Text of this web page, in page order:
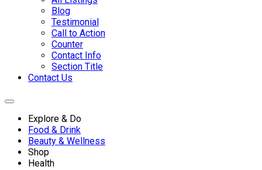
Blog
Testimonial
Call to Action
Counter
Contact Info
Section Title
Contact Us
Explore & Do
Food & Drink
Beauty & Wellness
Shop
Health